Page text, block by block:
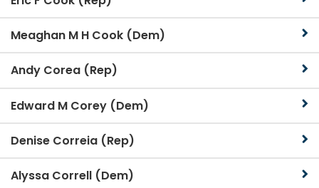
Meaghan M H Cook (Dem)
Andy Corea (Rep)
Edward M Corey (Dem)
Denise Correia (Rep)
Alyssa Correll (Dem)